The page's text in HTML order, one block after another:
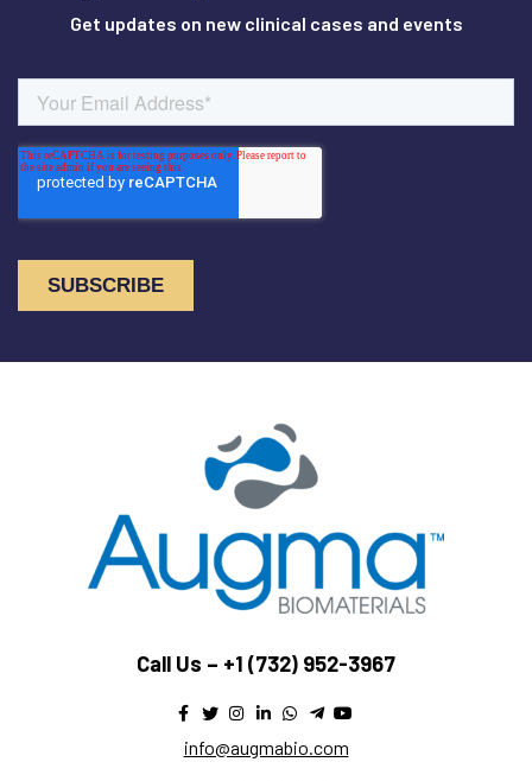
Get updates on new clinical cases and events
Call Us – +1 (732) 952-3967
info@augmabio.com